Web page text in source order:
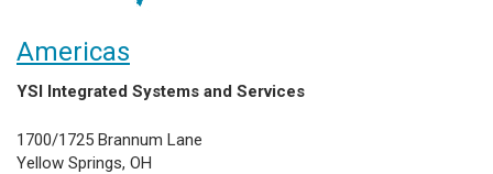
Americas
YSI Integrated Systems and Services
1700/1725 Brannum Lane
Yellow Springs, OH